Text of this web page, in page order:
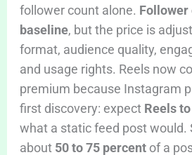
follower count alone. Follower
baseline, but the price is
format, audience quality,
and usage rights. Reels now
premium because Instagram
first discovery: expect Reels
what a static feed post would.
about 50 to 75 percentof a